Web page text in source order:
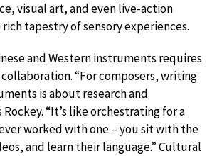
visual art, and even live-action
tapestry of sensory experiences.
and Western instruments requires
“For composers, writing
is about research and
“It’s like orchestrating for a
worked with one – you sit with the
and learn their language.” Cultural